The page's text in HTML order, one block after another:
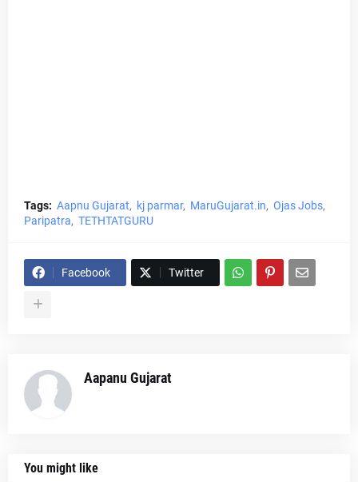
Tags: Aapnu Gujarat kj parmar MaruGujarat.in
Ojas Jobs
Paripatra
TETHTATGURU
Facebook Twitter
Aapanu Gujarat
You might like